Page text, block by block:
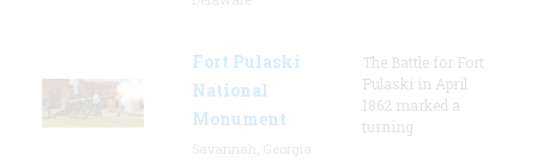
Fort Pulaski
National
Monument
The Battle for Fort
Pulaski in April
1862 marked a
turning